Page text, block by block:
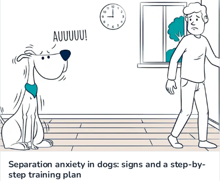
Separation anxiety in dogs: signs and a step-by-
step training plan